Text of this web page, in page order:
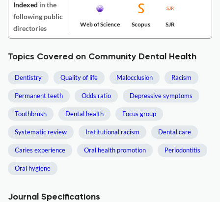
Indexed in the
following public
directories
Web of Science Scopus SJR
Topics Covered on Community Dental Health
Dentistry Quality of life Malocclusion Racism
Permanent teeth Odds ratio Depressive symptoms
Toothbrush Dental health Focus group
Systematic review Institutional racism Dental care
Caries experience Oral health promotion Periodontitis
Oral hygiene
Journal Specifications